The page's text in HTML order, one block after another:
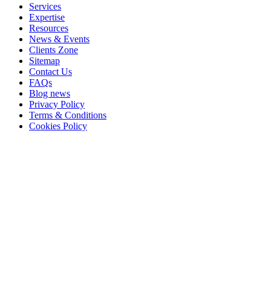
Services
Expertise
Resources
News & Events
Clients Zone
Sitemap
Contact Us
FAQs
Blog news
Privacy Policy
Terms & Conditions
Cookies Policy